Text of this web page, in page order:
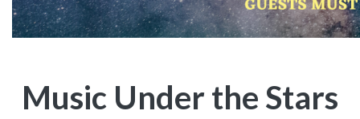
Music Under the Stars